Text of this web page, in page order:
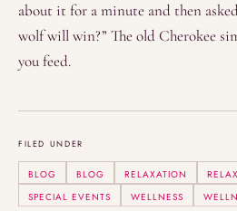
about it for a minute and then
wolf will win?” The old Cherokee
you feed.
FILED UNDER
BLOG BLOG RELAXATION
SPECIAL EVENTS
WELLNESS